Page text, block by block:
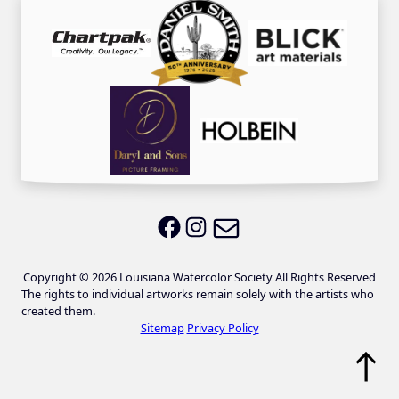
LWS on Facebook
LWS on Instagram
Copyright © 2026 Louisiana Watercolor Society All Rights Reserved
The rights to individual artworks remain solely with the artists who
created them.
Sitemap Privacy Policy